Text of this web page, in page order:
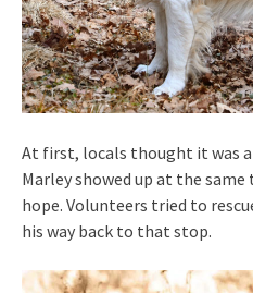
At first, locals thought it was a
Marley showed up at the
hope. Volunteers tried to
his way back to that stop.